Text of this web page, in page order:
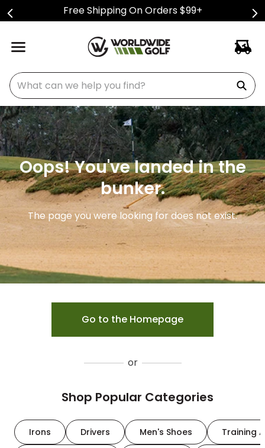
Free Shipping On Orders $99+
What can we help you find?
Oops! You've landed in the
bunker.
The page you were looking for does not exist.
Go to the Homepage
or
Shop Popular Categories
Irons Drivers Men's Shoes Training